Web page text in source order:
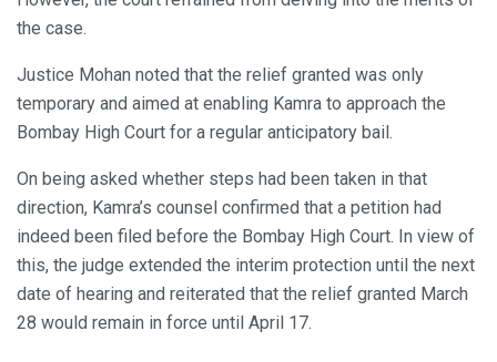
the case.
Justice Mohan noted that the relief granted was only
temporary and aimed at enabling Kamra to approach the
Bombay High Court for a regular anticipatory bail.
On being asked whether steps had been taken in that
direction, Kamra’s counsel confirmed that a petition had
indeed been filed before the Bombay High Court. In view of
this, the judge extended the interim protection until the next
date of hearing and reiterated that the relief granted March
28 would remain in force until April 17.